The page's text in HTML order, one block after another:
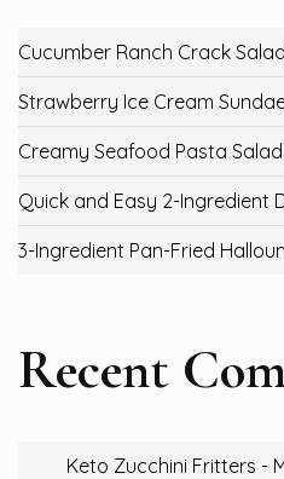
Cucumber Ranch Crack Salad
Strawberry Ice Cream
Creamy Seafood Pasta Salad
Quick and Easy 2-Ingredient
3-Ingredient Pan-Fried
Recent
Keto Zucchini Fritters -